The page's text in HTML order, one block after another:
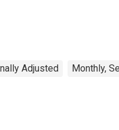
Adjusted Monthly,